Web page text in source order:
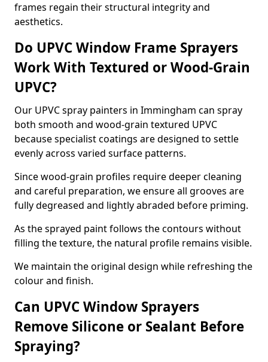
frames regain their structural integrity and
aesthetics.
Do UPVC Window Frame Sprayers
Work With Textured or Wood-Grain
UPVC?
Our UPVC spray painters in Immingham can spray
both smooth and wood-grain textured UPVC
because specialist coatings are designed to settle
evenly across varied surface patterns.
Since wood-grain profiles require deeper cleaning
and careful preparation, we ensure all grooves are
fully degreased and lightly abraded before priming.
As the sprayed paint follows the contours without
filling the texture, the natural profile remains visible.
We maintain the original design while refreshing the
colour and finish.
Can UPVC Window Sprayers
Remove Silicone or Sealant Before
Spraying?